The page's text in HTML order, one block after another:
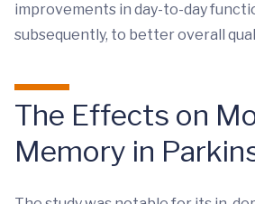
improvements in day-to-day
subsequently, to better overall
The Effects on
Memory in